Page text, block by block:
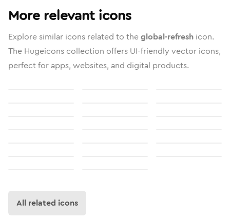
More relevant icons
Explore similar icons related to theglobal-refresh icon.
The Hugeicons collection offers UI-friendly vector icons,
perfect for apps, websites, and digital products.
All related icons